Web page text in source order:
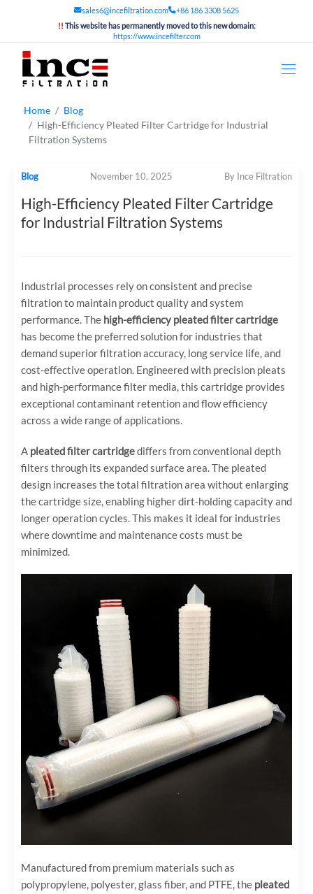
sales6@incefiltration.com
+86 186 3308 5625
!! This website has permanently moved to this new domain:
https://www.incefilter.com
Home
Blog
High-Efficiency Pleated Filter Cartridge for Industrial
Filtration Systems
Blog November 10, 2025 By Ince Filtration
High-Efficiency Pleated Filter Cartridge
for Industrial Filtration Systems
Industrial processes rely on consistent and precise
filtration to maintain product quality and system
performance. The high-efficiency pleated filter cartridge
has become the preferred solution for industries that
demand superior filtration accuracy, long service life, and
cost-effective operation. Engineered with precision pleats
and high-performance filter media, this cartridge provides
exceptional contaminant retention and flow efficiency
across a wide range of applications.
A pleated filter cartridgediffers from conventional depth
filters through its expanded surface area. The pleated
design increases the total filtration area without enlarging
the cartridge size, enabling higher dirt-holding capacity and
longer operation cycles. This makes it ideal for industries
where downtime and maintenance costs must be
minimized.
Manufactured from premium materials such as
polypropylene, polyester, glass fiber, and PTFE, the pleated